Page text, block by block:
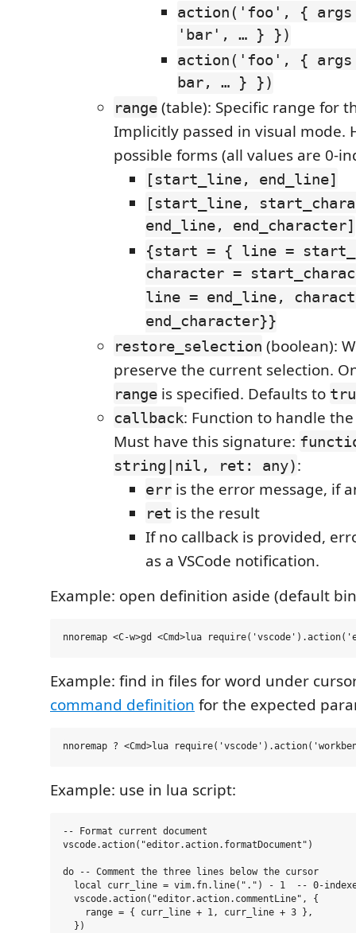
action('foo', {
'bar', … } })
action('foo', {
bar, … } })
range (table): Specific range for
Implicitly passed in visual mode.
possible forms (all values are 0-
[start_line, end_line]
[start_line,
end_line, end_character]
{start = { line =
character =
line = end_line,
end_character}}
restore_selection (boolean):
preserve the current selection.
range is specified. Defaults to
callback: Function to handle
Must have this signature:
string|nil, ret: any):
err is the error message, if
ret is the result
If no callback is provided,
as a VSCode notification.
Example: open definition aside (default
Example: find in files for word under
command definition for the expected
Example: use in lua script:
-- Format current document
vscode.action("editor.action.formatDocument")
do -- Comment the three lines below the cursor
local curr_line = vim.fn.line(".") - 1  -- 0-
  vscode.action("editor.action.commentLine", {
    range = { curr_line + 1, curr_line + 3 },
  })